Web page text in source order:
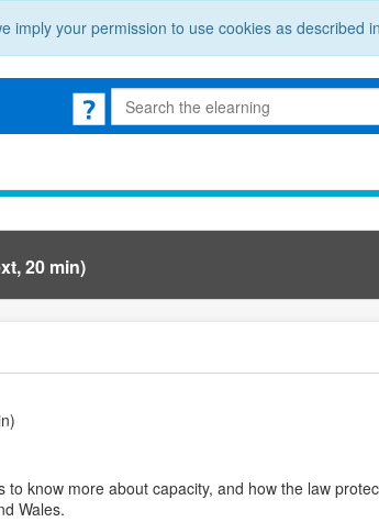
imply your permission to use cookies as described
20 min)
know more about capacity, and how the law
Wales.